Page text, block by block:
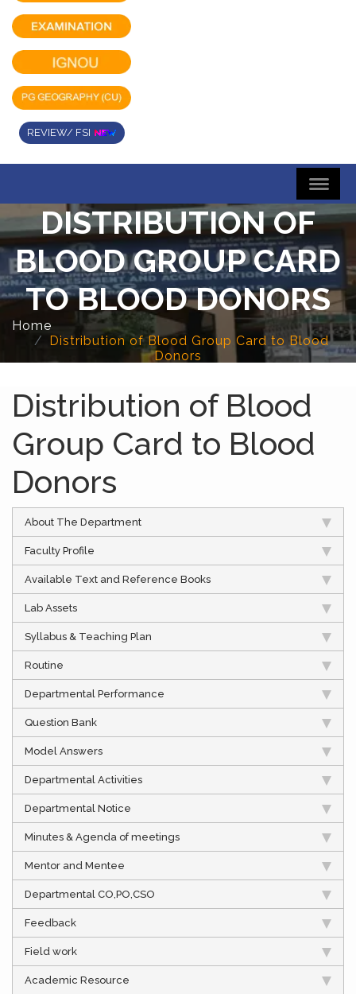
REVIEW/ FSI
DISTRIBUTION OF
BLOOD GROUP CARD
TO BLOOD DONORS
Home
Distribution of Blood Group Card to Blood
Donors
Distribution of Blood
Group Card to Blood
Donors
About The Department
Faculty Profile
Available Text and Reference Books
Lab Assets
Syllabus & Teaching Plan
Routine
Departmental Performance
Question Bank
Model Answers
Departmental Activities
Departmental Notice
Minutes & Agenda of meetings
Mentor and Mentee
Departmental CO,PO,CSO
Feedback
Field work
Academic Resource